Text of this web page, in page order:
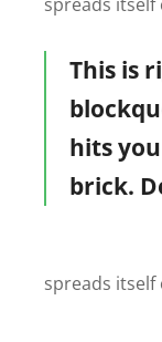
This is
hits
brick.
spreads